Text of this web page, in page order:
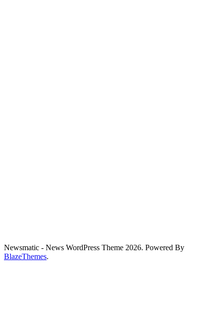
Newsmatic - News WordPress Theme 2026. Powered By
BlazeThemes.